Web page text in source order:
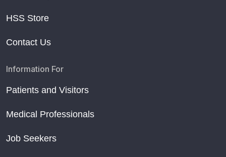
HSS Store
Contact Us
Information For
Patients and Visitors
Medical Professionals
Job Seekers